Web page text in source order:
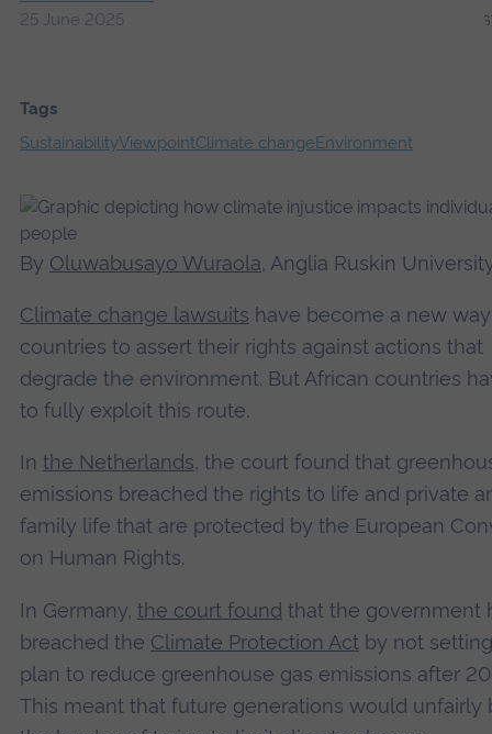
25 June 2025
Tags
SustainabilityViewpointClimate changeEnvironment
By Oluwabusayo Wuraola, Anglia Ruskin
Climate change lawsuits have become a new
countries to assert their rights against actions that
degrade the environment. But African countries
to fully exploit this route.
In the Netherlands, the court found that
emissions breached the rights to life and private
family life that are protected by the European
on Human Rights.
In Germany, the court found that the government
breached the Climate Protection Act by not
plan to reduce greenhouse gas emissions after
This meant that future generations would unfairly